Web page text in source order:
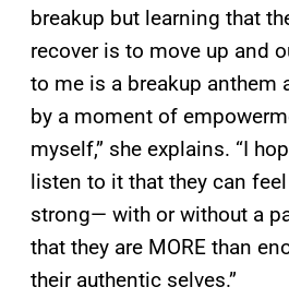
breakup but learning that
recover is to move up and
to me is a breakup anthem
by a moment of
myself,” she explains. “I
listen to it that they can
strong— with or without a
that they are MORE than
their authentic selves.”